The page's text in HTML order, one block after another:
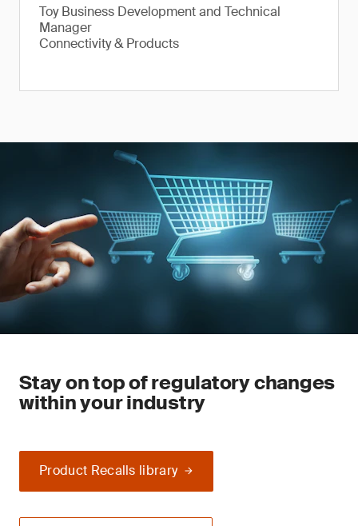
Toy Business Development and Technical
Manager
Connectivity & Products
Stay on top of regulatory changes
within your industry
Product Recalls library